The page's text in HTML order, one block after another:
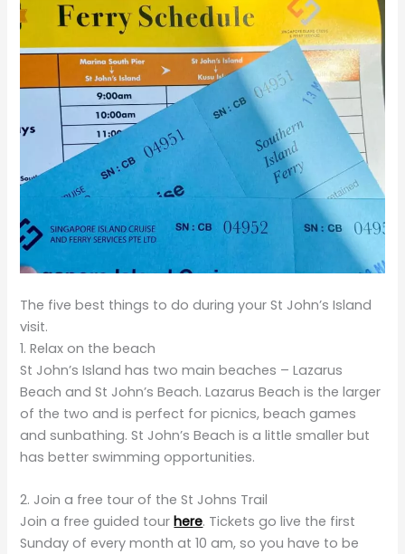
The five best things to do during your St John’s Island
visit.
1. Relax on the beach
St John’s Island has two main beaches – Lazarus
Beach and St John’s Beach. Lazarus Beach is the larger
of the two and is perfect for picnics, beach games
and sunbathing. St John’s Beach is a little smaller but
has better swimming opportunities.
2. Join a free tour of the St Johns Trail
Join a free guided tourhere. Tickets go live the first
Sunday of every month at 10 am, so you have to be